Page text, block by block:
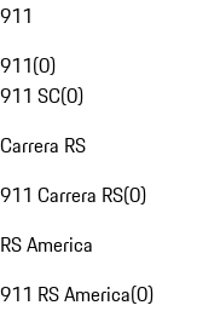
911
911(0)
911 SC(0)
Carrera RS
911 Carrera RS(0)
RS America
911 RS America(0)